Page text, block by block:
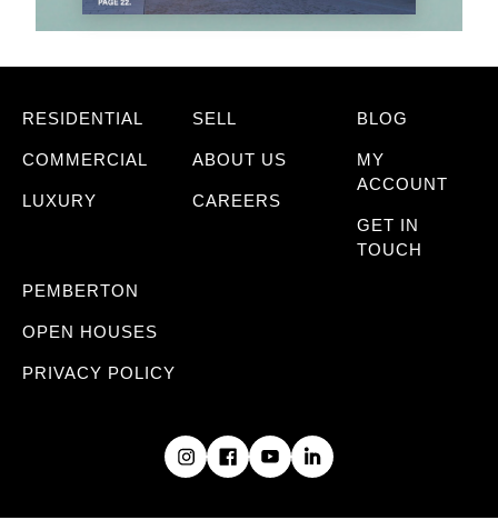
RESIDENTIAL
COMMERCIAL
LUXURY
SELL
ABOUT US
CAREERS
BLOG
MY
ACCOUNT
GET IN
TOUCH
PEMBERTON
OPEN HOUSES
PRIVACY POLICY